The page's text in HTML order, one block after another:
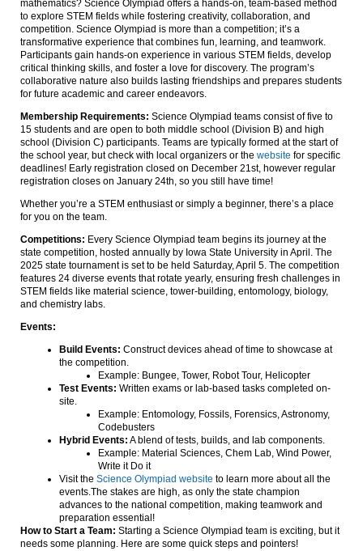
mathematics? Science Olympiad offers a hands-on, team-based method
to explore STEM fields while fostering creativity, collaboration, and
competition. Science Olympiad is more than a competition; it’s a
transformative experience that combines fun, learning, and teamwork.
Participants gain hands-on experience in various STEM fields, develop
critical thinking skills, and foster a love for discovery. The program’s
collaborative nature also builds lasting friendships and prepares students
for future academic and career endeavors.
Membership Requirements: Science Olympiad teams consist of five to
15 students and are open to both middle school (Division B) and high
school (Division C) participants. Teams are typically formed at the start of
the school year, but check with local organizers or the website for specific
deadlines! Early registration closed on December 21st, however regular
registration closes on January 24th, so you still have time!
Whether you’re a STEM enthusiast or simply a beginner, there’s a place
for you on the team.
Competitions: Every Science Olympiad team begins its journey at the
state competition, hosted annually by Iowa State University in April. The
2025 state tournament is set to be held Saturday, April 5. The competition
features 24 diverse events that rotate yearly, ensuring fresh challenges in
STEM fields like material science, tower-building, entomology, biology,
and chemistry labs.
Events:
Build Events: Construct devices ahead of time to showcase at
the competition.
Example: Bungee, Tower, Robot Tour, Helicopter
Test Events: Written exams or lab-based tasks completed on-
site.
Example: Entomology, Fossils, Forensics, Astronomy,
Codebusters
Hybrid Events: A blend of tests, builds, and lab components.
Example: Material Sciences, Chem Lab, Wind Power,
Write it Do it
Visit the Science Olympiad website to learn more about all the
events.The stakes are high, as only the state champion
advances to the national competition, making teamwork and
preparation essential!
How to Start a Team: Starting a Science Olympiad team is exciting, but it
needs some planning. Here are some quick steps and pointers!